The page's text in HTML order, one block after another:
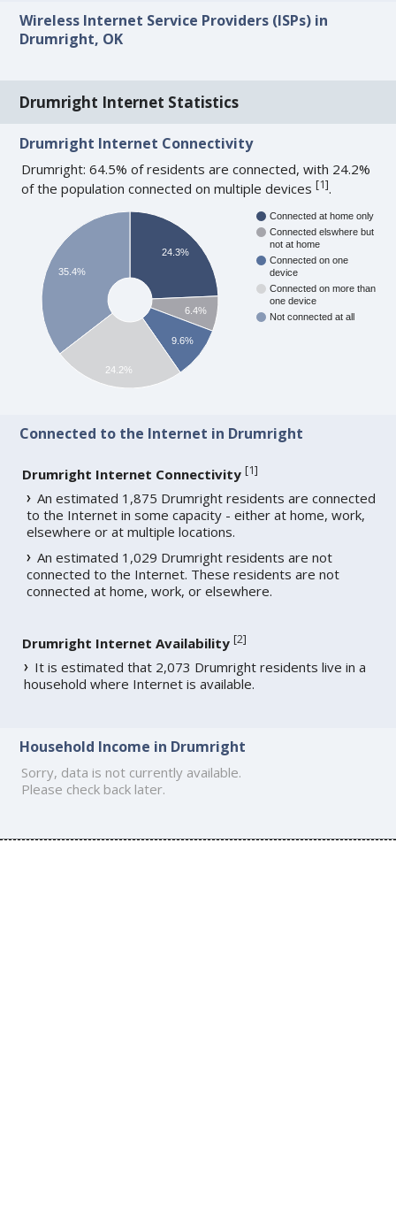
Wireless Internet Service Providers (ISPs) in
Drumright, OK
Drumright Internet Statistics
Drumright Internet Connectivity
Drumright: 64.5% of residents are connected, with 24.2%
of the population connected on multiple devices[1].
Connected at home only
Connected elswhere but
not at home
Connected on one
device
Connected on more than
one device
Not connected at all
24.3%
6.4%
9.6%
35.4%
24.2%
Connected to the Internet in Drumright
Drumright Internet Connectivity [1]
An estimated 1,875 Drumright residents are connected
to the Internet in some capacity - either at home, work,
elsewhere or at multiple locations.
An estimated 1,029 Drumright residents are not
connected to the Internet. These residents are not
connected at home, work, or elsewhere.
Drumright Internet Availability [2]
It is estimated that 2,073 Drumright residents live in a
household where Internet is available.
Household Income in Drumright
Sorry, data is not currently available.
Please check back later.